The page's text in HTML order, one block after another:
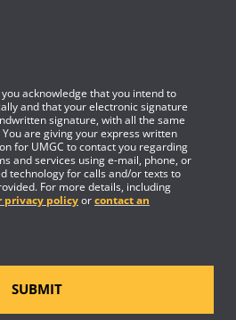
acknowledge that you intend to
and that your electronic signature
signature, with all the same
are giving your express written
for UMGC to contact you regarding
and services using e-mail, phone, or
technology for calls and/or texts to
For more details, including
privacy policyorcontact an
SUBMIT